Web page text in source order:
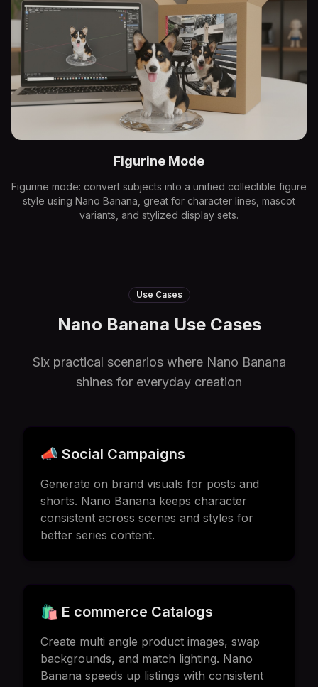
Figurine Mode
Figurine mode: convert subjects into a unified collectible figure
style using Nano Banana, great for character lines, mascot
variants, and stylized display sets.
Use Cases
Nano Banana Use Cases
Six practical scenarios where Nano Banana
shines for everyday creation
📣 Social Campaigns
Generate on brand visuals for posts and
shorts. Nano Banana keeps character
consistent across scenes and styles for
better series content.
🛍️ E commerce Catalogs
Create multi angle product images, swap
backgrounds, and match lighting. Nano
Banana speeds up listings with consistent